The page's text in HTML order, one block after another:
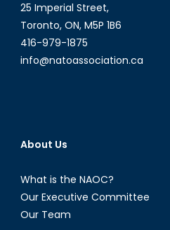
25 Imperial Street,
Toronto, ON, M5P 1B6
416-979-1875
info@natoassociation.ca
About Us
What is the NAOC?
Our Executive Committee
Our Team